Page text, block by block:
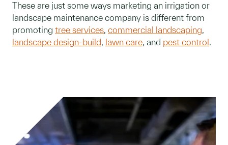
These are just some ways marketing an irrigation or
landscape maintenance company is different from
promoting tree services, commercial landscaping,
landscape design-build, lawn care, and pest control.